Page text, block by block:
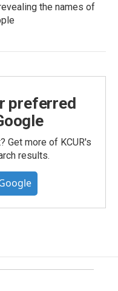
the names of
preferred
Get more of KCUR's
results.